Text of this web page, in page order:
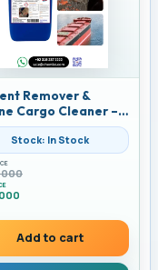
Remover &
Cargo Cleaner –
Acidic Solution
& Chemicals
| Alkemist | 25
Stock: In Stock
Add to cart